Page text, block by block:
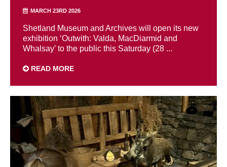
MARCH 23RD 2026
Shetland Museum and Archives will open its new
exhibition ‘Outwith: Valda, MacDiarmid and
Whalsay’ to the public this Saturday (28 ...
READ MORE